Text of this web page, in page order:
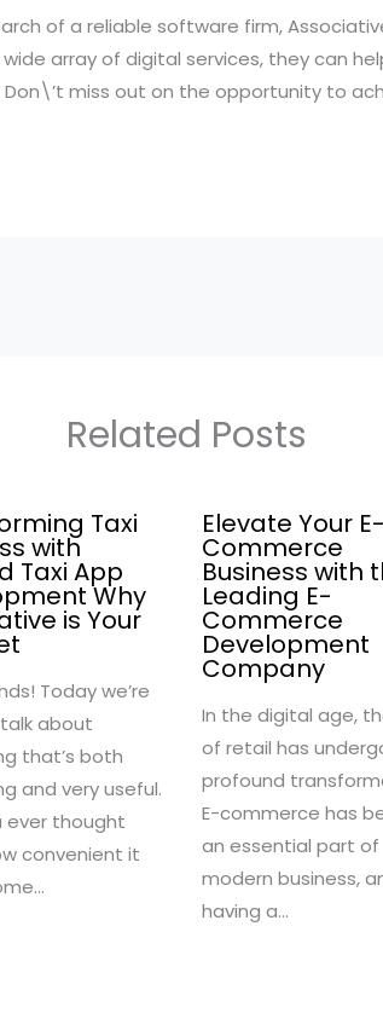
of a reliable software firm,
array of digital services, they can
miss out on the opportunity to
Related Posts
Taxi
with
Taxi App
Why
is Your
Today we’re
about
that’s both
and very useful.
ever thought
convenient it
Elevate Your E-
Commerce
Business with
Leading E-
Commerce
Development
Company
In the digital age,
of retail has
profound
E-commerce has
an essential part of
modern business,
having a…